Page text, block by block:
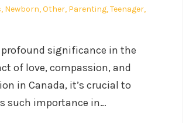
, Newborn,Other, Parenting,Teenager,
significance in the
of love, compassion, and
in Canada, it’s crucial to
such importance in…